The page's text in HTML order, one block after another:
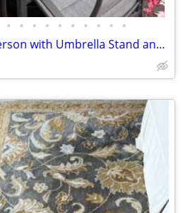
• • • • • • • • • •
Outdoor Dining Set 4 Person with Umbrella Stand and Covers